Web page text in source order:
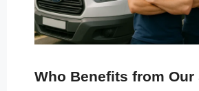
Who Benefits from Our